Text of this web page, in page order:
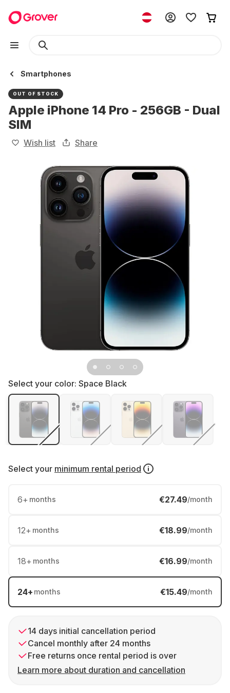
Smartphones
OUT OF STOCK
Apple iPhone 14 Pro - 256GB - Dual
SIM
Wish list Share
Select your color: Space Black
Select your minimum rental period
6+ months €27.49/month
12+ months €18.99/month
18+ months €16.99/month
24+ months €15.49/month
14 days initial cancellation period
Cancel monthly after 24 months
Free returns once rental period is over
Learn more about duration and cancellation